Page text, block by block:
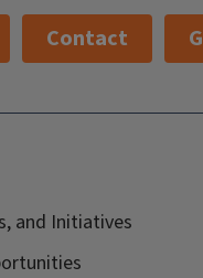
Contact
and Initiatives